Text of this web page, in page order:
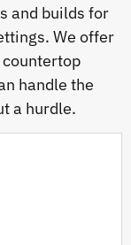
and builds for
We offer
handle the
a hurdle.